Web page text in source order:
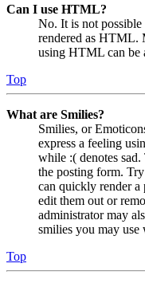
Can I use HTML?
No. It is not
rendered as HTML.
using HTML can be
Top
What are Smilies?
Smilies, or
express a feeling
while :( denotes
the posting form.
can quickly render a
edit them out or
administrator may
smilies you may use
Top